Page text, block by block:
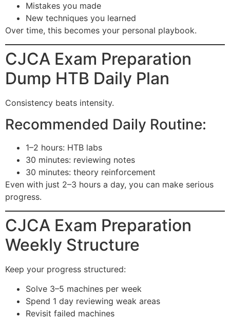
Mistakes you made
New techniques you learned
Over time, this becomes your personal playbook.
CJCA Exam Preparation
Dump HTB Daily Plan
Consistency beats intensity.
Recommended Daily Routine:
1–2 hours: HTB labs
30 minutes: reviewing notes
30 minutes: theory reinforcement
Even with just 2–3 hours a day, you can make serious
progress.
CJCA Exam Preparation
Weekly Structure
Keep your progress structured:
Solve 3–5 machines per week
Spend 1 day reviewing weak areas
Revisit failed machines